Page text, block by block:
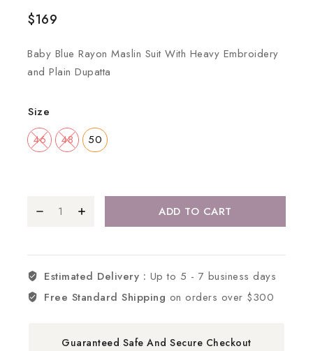
$169
Baby Blue Rayon Maslin Suit With Heavy Embroidery
and Plain Dupatta
Size
46
48 50
ADD TO CART
Estimated Delivery : Up to 5 - 7 business days
Free Standard Shipping on orders over $300
Guaranteed Safe And Secure Checkout